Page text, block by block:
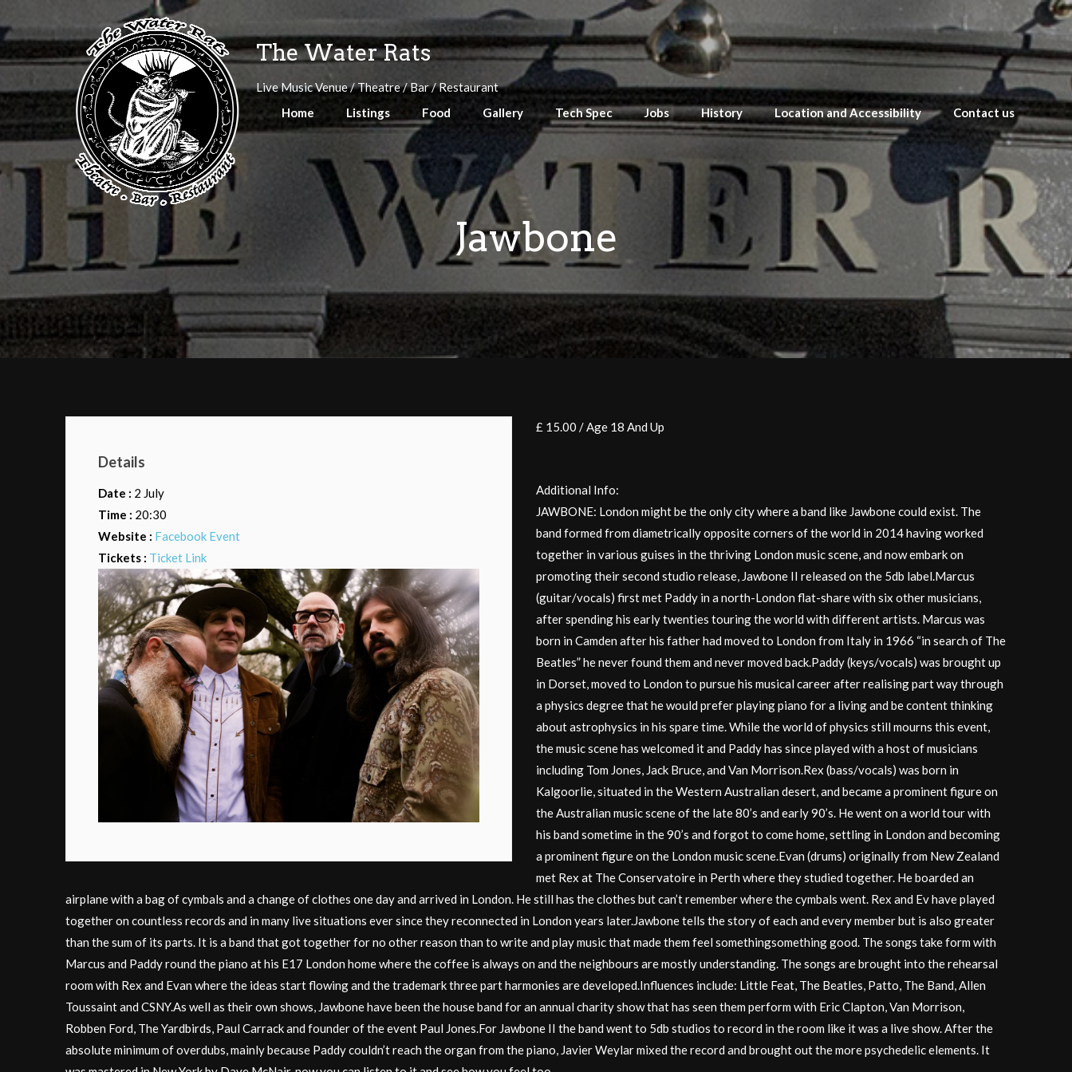
to
The Water Rats
Live Music Venue / Theatre / Bar / Restaurant
Home
Listings Food Gallery Tech Spec Jobs History Location and Accessibility Contact us
Jawbone
Details
Date : 2 July
Time : 20:30
Website : Facebook Event
Tickets : Ticket Link
£ 15.00 / Age 18 And Up
Additional Info:
JAWBONE: London might be the only city where a band like Jawbone could exist. The
band formed from diametrically opposite corners of the world in 2014 having worked
together in various guises in the thriving London music scene, and now embark on
promoting their second studio release, Jawbone II released on the 5db label.Marcus
(guitar/vocals) first met Paddy in a north-London flat-share with six other musicians,
after spending his early twenties touring the world with different artists. Marcus was
born in Camden after his father had moved to London from Italy in 1966 “in search of The
Beatles” he never found them and never moved back.Paddy (keys/vocals) was brought up
in Dorset, moved to London to pursue his musical career after realising part way through
a physics degree that he would prefer playing piano for a living and be content thinking
about astrophysics in his spare time. While the world of physics still mourns this event,
the music scene has welcomed it and Paddy has since played with a host of musicians
including Tom Jones, Jack Bruce, and Van Morrison.Rex (bass/vocals) was born in
Kalgoorlie, situated in the Western Australian desert, and became a prominent figure on
the Australian music scene of the late 80’s and early 90’s. He went on a world tour with
his band sometime in the 90’s and forgot to come home, settling in London and becoming
a prominent figure on the London music scene.Evan (drums) originally from New Zealand
met Rex at The Conservatoire in Perth where they studied together. He boarded an
airplane with a bag of cymbals and a change of clothes one day and arrived in London. He still has the clothes but can’t remember where the cymbals went. Rex and Ev have played
together on countless records and in many live situations ever since they reconnected in London years later.Jawbone tells the story of each and every member but is also greater
than the sum of its parts. It is a band that got together for no other reason than to write and play music that made them feel somethingsomething good. The songs take form with
Marcus and Paddy round the piano at his E17 London home where the coffee is always on and the neighbours are mostly understanding. The songs are brought into the rehearsal
room with Rex and Evan where the ideas start flowing and the trademark three part harmonies are developed.Influences include: Little Feat, The Beatles, Patto, The Band, Allen
Toussaint and CSNY.As well as their own shows, Jawbone have been the house band for an annual charity show that has seen them perform with Eric Clapton, Van Morrison,
Robben Ford, The Yardbirds, Paul Carrack and founder of the event Paul Jones.For Jawbone II the band went to 5db studios to record in the room like it was a live show. After the
absolute minimum of overdubs, mainly because Paddy couldn’t reach the organ from the piano, Javier Weylar mixed the record and brought out the more psychedelic elements. It